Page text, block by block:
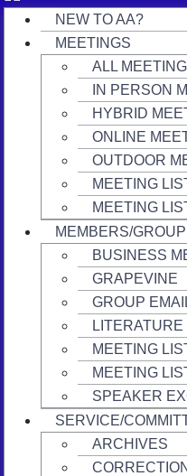
NEW TO AA?
MEETINGS
ALL
IN PERSON
HYBRID
ONLINE
OUTDOOR
MEETING
MEETING
MEMBERS/
BUSINESS
GRAPEVINE
GROUP
LITERATURE
MEETING
MEETING
SPEAKER
SERVICE/
ARCHIVES